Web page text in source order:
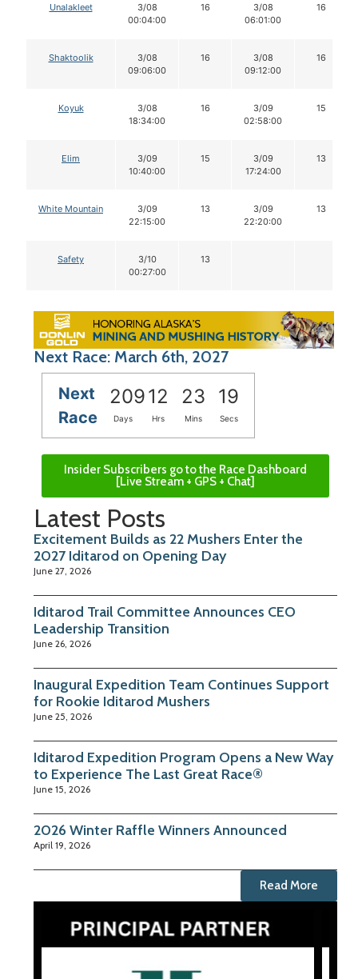
Unalakleet
3/08
00:04:00
16
3/08
06:01:00
16
Shaktoolik
3/08
09:06:00
16
3/08
09:12:00
16
Koyuk
3/08
18:34:00
16
3/09
02:58:00
15
Elim
3/09
10:40:00
15
3/09
17:24:00
13
White Mountain
3/09
22:15:00
13
3/09
22:20:00
13
Safety
3/10
00:27:00
13
Next Race: March 6th, 2027
Next
Race
20912 23 19
Days Hrs Mins Secs
Insider Subscribers go to the Race Dashboard
[Live Stream + GPS + Chat]
Latest Posts
Excitement Builds as 22 Mushers Enter the
2027 Iditarod on Opening Day
June 27, 2026
Iditarod Trail Committee Announces CEO
Leadership Transition
June 26, 2026
Inaugural Expedition Team Continues Support
for Rookie Iditarod Mushers
June 25, 2026
Iditarod Expedition Program Opens a New Way
to Experience The Last Great Race®
June 15, 2026
2026 Winter Raffle Winners Announced
April 19, 2026
Read More